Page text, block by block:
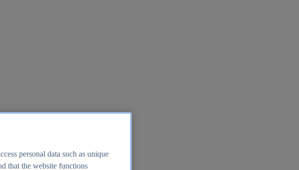
personal data such as unique
that the website functions